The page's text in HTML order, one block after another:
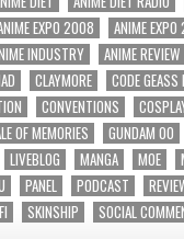
EXPO 2008
ANIME
INDUSTRY ANIME REVIEW
CLAYMORE CODE GEASS
CONVENTIONS
OF MEMORIES GUNDAM 00
LIVEBLOG MANGA MOE
PANEL PODCAST
SKINSHIP SOCIAL